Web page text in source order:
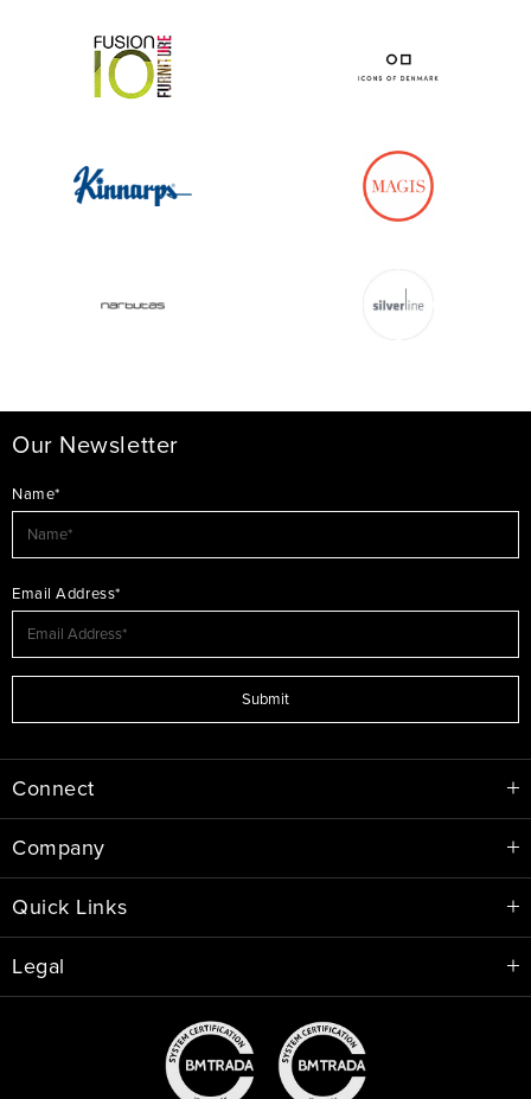
Our Newsletter
Name*
Email Address*
Submit
Connect
Company
Quick Links
Legal